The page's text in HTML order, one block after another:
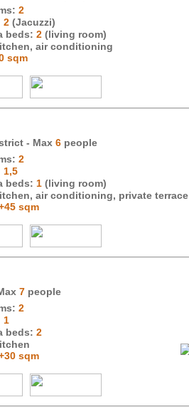
2
2 (Jacuzzi)
beds: 2 (living room)
air conditioning
sqm
- Max 6 people
2
1,5
beds: 1 (living room)
air conditioning, private terrace
sqm
7 people
2
1
beds: 2
sqm